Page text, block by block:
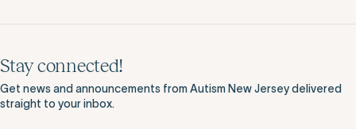
Stay connected!
Get news and announcements from Autism New Jersey delivered
straight to your inbox.